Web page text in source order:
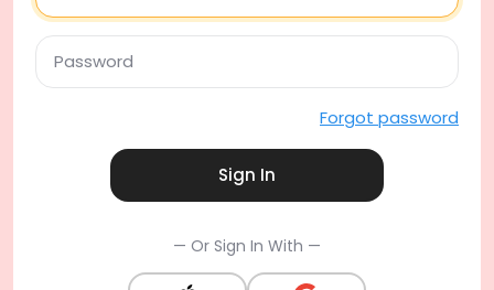
Password
Forgot password
Sign In
— Or Sign In With —